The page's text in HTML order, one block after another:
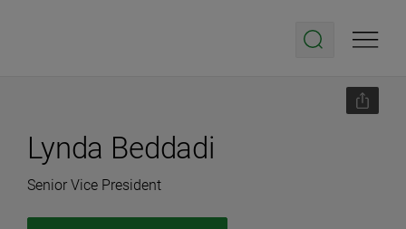
Lynda Beddadi
Senior Vice President